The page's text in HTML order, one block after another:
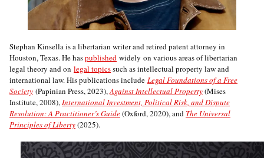
Stephan Kinsella is a libertarian writer and retired patent attorney in
Houston, Texas. He haspublished widely on various areas of libertarian
legal theory and on legal topicssuch as intellectual property law and
international law. His publications include Legal Foundations of a Free
Society (Papinian Press, 2023),Against Intellectual Property(Mises
Institute, 2008),International Investment, Political Risk, and Dispute
Resolution: A Practitioner’s Guide(Oxford, 2020), and The Universal
Principles of Liberty(2025).